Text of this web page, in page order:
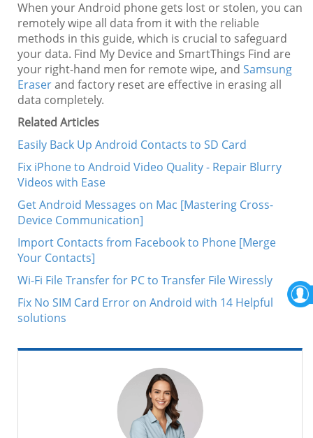
When your Android phone gets lost or stolen, you can
remotely wipe all data from it with the reliable
methods in this guide, which is crucial to safeguard
your data. Find My Device and SmartThings Find are
your right-hand men for remote wipe, and Samsung
Eraserand factory reset are effective in erasing all
data completely.
Related Articles
Easily Back Up Android Contacts to SD Card
Fix iPhone to Android Video Quality - Repair Blurry
Videos with Ease
Get Android Messages on Mac [Mastering Cross-
Device Communication]
Import Contacts from Facebook to Phone [Merge
Your Contacts]
Wi-Fi File Transfer for PC to Transfer File Wiressly
Fix No SIM Card Error on Android with 14 Helpful
solutions